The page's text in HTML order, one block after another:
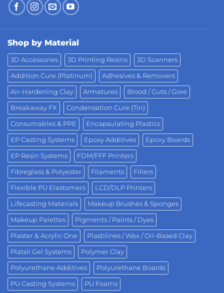
Shop by Material
3D Accessories 3D Printing Resins 3D Scanners
Addition Cure (Platinum) Adhesives & Removers
Air-Hardening Clay Armatures Blood / Guts / Gore
Breakaway FX Condensation Cure (Tin)
Consumables & PPE Encapsulating Plastics
EP Casting Systems Epoxy Additives Epoxy Boards
EP Resin Systems FDM/FFF Printers
Fibreglass & Polyester Filaments Fillers
Flexible PU Elastomers LCD/DLP Printers
Lifecasting Materials Makeup Brushes & Sponges
Makeup Palettes Pigments / Paints / Dyes
Plaster & Acrylic One Plastilines / Wax / Oil-Based Clay
Platsil Gel Systems Polymer Clay
Polyurethane Additives Polyurethane Boards
PU Casting Systems PU Foams